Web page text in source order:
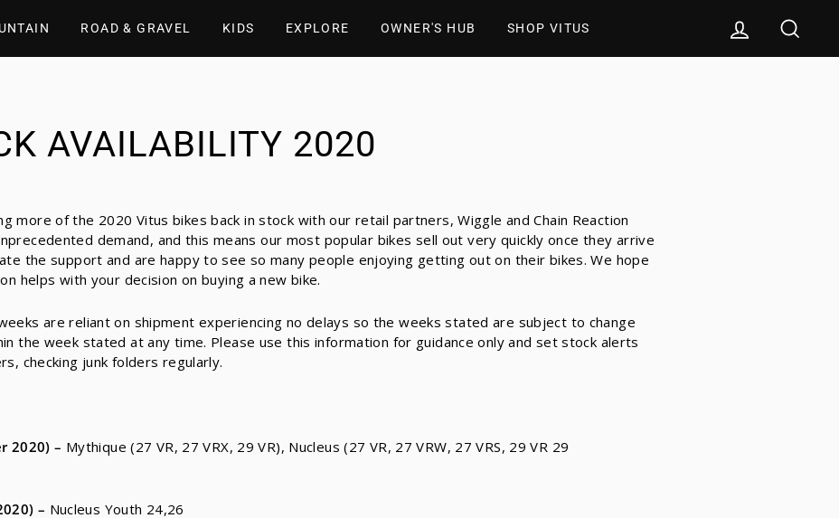
ROAD & GRAVEL KIDS EXPLORE OWNER'S HUB SHOP VITUS LOG IN
AVAILABILITY 2020
more of the 2020 Vitus bikes back in stock with our retail partners, Wiggle and Chain Reaction
demand, and this means our most popular bikes sell out very quickly once they arrive
the support and are happy to see so many people enjoying getting out on their bikes. We hope
helps with your decision on buying a new bike.
are reliant on shipment experiencing no delays so the weeks stated are subject to change
the week stated at any time. Please use this information for guidance only and set stock alerts
checking junk folders regularly.
2020)– Mythique (27 VR, 27 VRX, 29 VR), Nucleus (27 VR, 27 VRW, 27 VRS, 29 VR 29
– Nucleus Youth 24,26